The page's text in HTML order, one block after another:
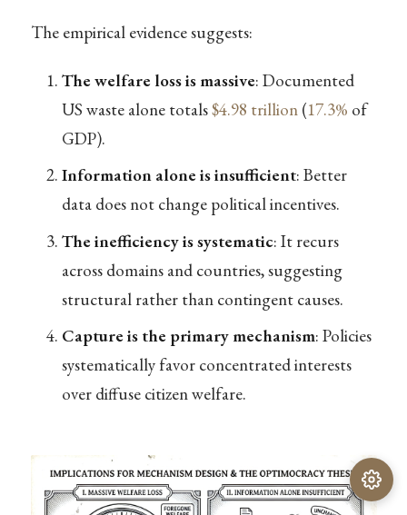
The empirical evidence suggests:
The welfare loss is massive: Documented
US waste alone totals$4.98 trillion(17.3% of
GDP).
Information alone is insufficient: Better
data does not change political incentives.
The inefficiency is systematic: It recurs
across domains and countries, suggesting
structural rather than contingent causes.
Capture is the primary mechanism: Policies
systematically favor concentrated interests
over diffuse citizen welfare.